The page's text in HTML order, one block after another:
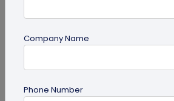
Digital Business Card
Company Name
Phone Number